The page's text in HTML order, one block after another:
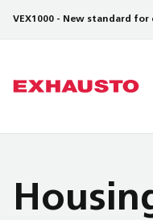
VEX1000 - New standard